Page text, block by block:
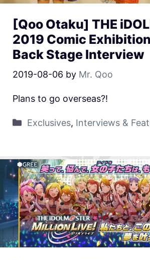
[Qoo Otaku] THE
2019 Comic
Back Stage Interview
2019-08-06 by Mr. Qoo
Plans to go overseas?!
Exclusives, Interviews &